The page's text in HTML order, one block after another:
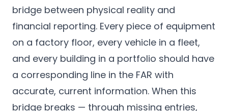
bridge between physical reality and
financial reporting. Every piece of equipment
on a factory floor, every vehicle in a fleet,
and every building in a portfolio should have
a corresponding line in the FAR with
accurate, current information. When this
bridge breaks — through missing entries,